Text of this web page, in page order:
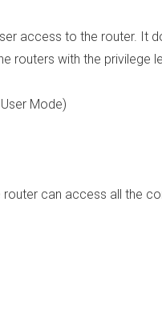
access to the router. It
routers with the privilege
Mode)
can access all the